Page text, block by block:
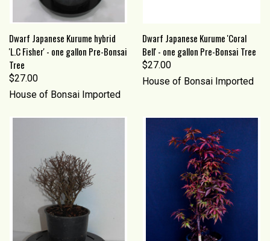
Dwarf Japanese Kurume hybrid
'L.C Fisher' - one gallon Pre-Bonsai
Tree
$27.00
House of Bonsai Imported
Dwarf Japanese Kurume 'Coral
Bell' - one gallon Pre-Bonsai Tree
$27.00
House of Bonsai Imported